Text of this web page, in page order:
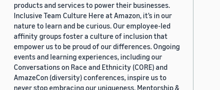
products and services to power their businesses.
Inclusive Team Culture Here at Amazon, it’s in our
nature to learn and be curious. Our employee-led
affinity groups foster a culture of inclusion that
empower us to be proud of our differences. Ongoing
events and learning experiences, including our
Conversations on Race and Ethnicity (CORE) and
AmazeCon (diversity) conferences, inspire us to
never stop embracing our uniqueness. Mentorship &